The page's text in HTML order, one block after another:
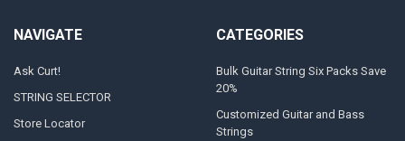
NAVIGATE
Ask Curt!
STRING SELECTOR
Store Locator
CATEGORIES
Bulk Guitar String Six Packs Save
20%
Customized Guitar and Bass
Strings